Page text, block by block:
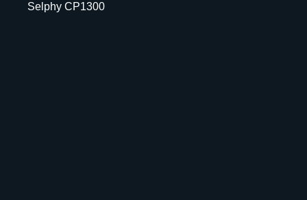
Selphy CP1300